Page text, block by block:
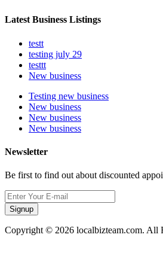
Latest Business Listings
testt
testing july 29
testtt
New business
Testing new business
New business
New business
New business
Newsletter
Be first to find out about discounted
Signup
Copyright © 2026 localbizteam.com. All